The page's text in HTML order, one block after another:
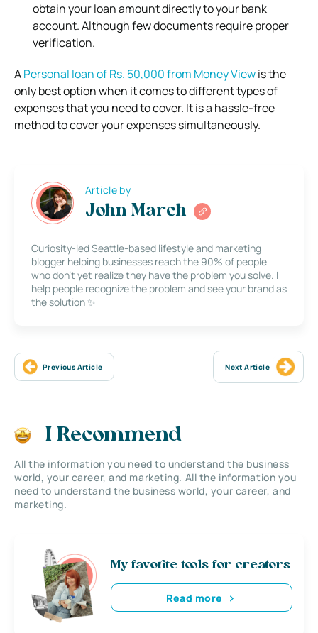
obtain your loan amount directly to your bank
account. Although few documents require proper
verification.
APersonal loan of Rs. 50,000 from Money Viewis the
only best option when it comes to different types of
expenses that you need to cover. It is a hassle-free
method to cover your expenses simultaneously.
Article by
John March
Curiosity-led Seattle-based lifestyle and marketing
blogger helping businesses reach the 90% of people
who don’t yet realize they have the problem you solve. I
help people recognize the problem and see your brand as
the solution ✨
Previous Article Next Article
I Recommend
All the information you need to understand the business
world, your career, and marketing. All the information you
need to understand the business world, your career, and
marketing.
My favorite tools for creators
Read more